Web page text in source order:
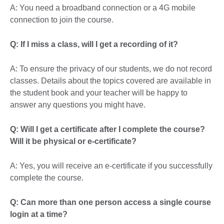
A: You need a broadband connection or a 4G mobile
connection to join the course.
Q: If I miss a class, will I get a recording of it?
A: To ensure the privacy of our students, we do not record
classes. Details about the topics covered are available in
the student book and your teacher will be happy to
answer any questions you might have.
Q: Will I get a certificate after I complete the course?
Will it be physical or e-certificate?
A: Yes, you will receive an e-certificate if you successfully
complete the course.
Q: Can more than one person access a single course
login at a time?